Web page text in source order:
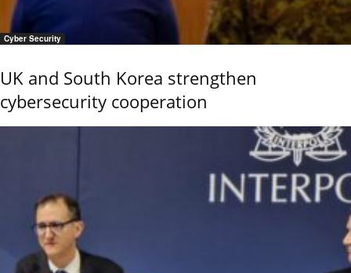
Cyber Security
UK and South Korea strengthen
cybersecurity cooperation